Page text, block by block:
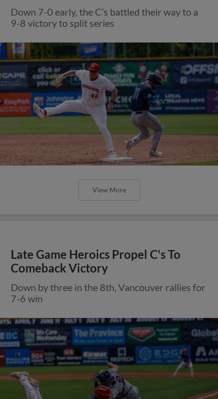
Down 7-0 early, the C’s battled their way to a
9-8 victory to split series
View More
Late Game Heroics Propel C's To
Comeback Victory
Down by three in the 8th, Vancouver rallies for
7-6 win